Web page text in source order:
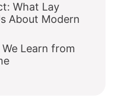
What Lay
About Modern
Learn from